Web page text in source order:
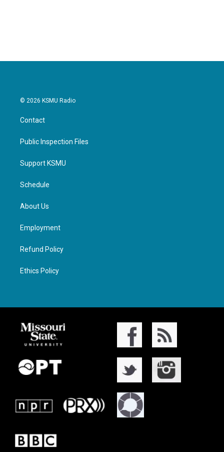
© 2026 KSMU Radio
Contact
Public Inspection Files
Support KSMU
Schedule
About Us
Employment
Refund Policy
Ethics Policy